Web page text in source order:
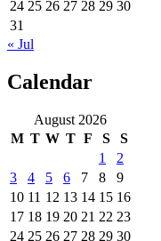
24 25 26 27 28 29 30
31
« Jul
Calendar
August 2026
M T W T F S
S
1
2
3
4 5 6 7 8
9
10 11 12 13 14 15 16
17 18 19 20 21 22 23
24 25 26 27 28 29 30